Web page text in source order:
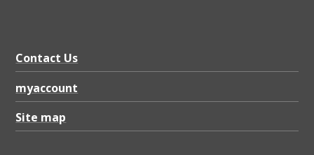
Contact Us
myaccount
Site map